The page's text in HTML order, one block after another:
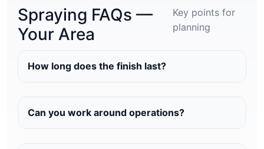
Spraying FAQs —
Your Area
Key points for
planning
How long does the finish last?
Can you work around operations?